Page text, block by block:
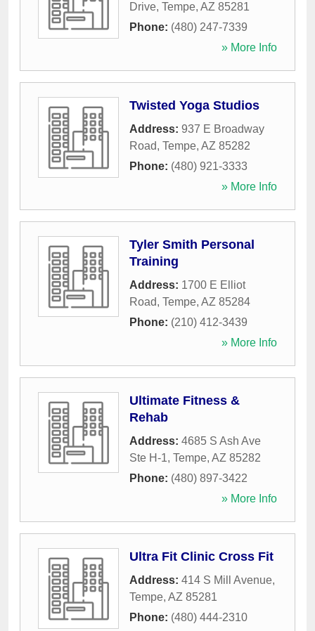
Drive, Tempe, AZ 85281
Phone: (480) 247-7339
» More Info
Twisted Yoga Studios
Address: 937 E Broadway
Road, Tempe, AZ 85282
Phone: (480) 921-3333
» More Info
Tyler Smith Personal
Training
Address: 1700 E Elliot
Road, Tempe, AZ 85284
Phone: (210) 412-3439
» More Info
Ultimate Fitness &
Rehab
Address: 4685 S Ash Ave
Ste H-1, Tempe, AZ 85282
Phone: (480) 897-3422
» More Info
Ultra Fit Clinic Cross Fit
Address: 414 S Mill Avenue,
Tempe, AZ 85281
Phone: (480) 444-2310